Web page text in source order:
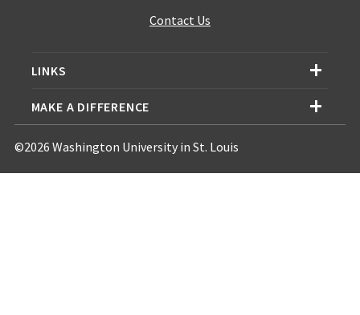
Contact Us
LINKS
MAKE A DIFFERENCE
©2026 Washington University in St. Louis